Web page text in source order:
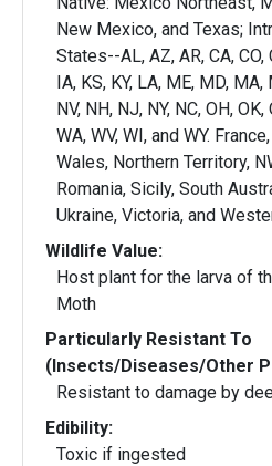
New Mexico, and Texas; Introduced: United
States--AL, AZ, AR, CA, CO,
IA, KS, KY, LA, ME, MD,
NV, NH, NJ, NY, NC, OH, OK,
WA, WV, WI, and WY. France, Greece, New South
Wales, Northern Territory,
Romania, Sicily, South
Ukraine, Victoria, and
Wildlife Value:
Host plant for the larva of
Moth
Particularly Resistant To
(Insects/Diseases/Other
Resistant to damage by
Edibility:
Toxic if ingested